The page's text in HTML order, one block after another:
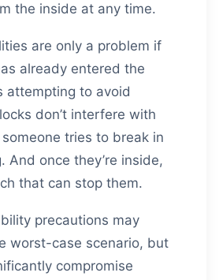
the inside at any time.
are only a problem if
already entered the
attempting to avoid
don’t interfere with
tries to break in
And once they’re inside,
that can stop them.
precautions may
worst-case scenario, but
compromise